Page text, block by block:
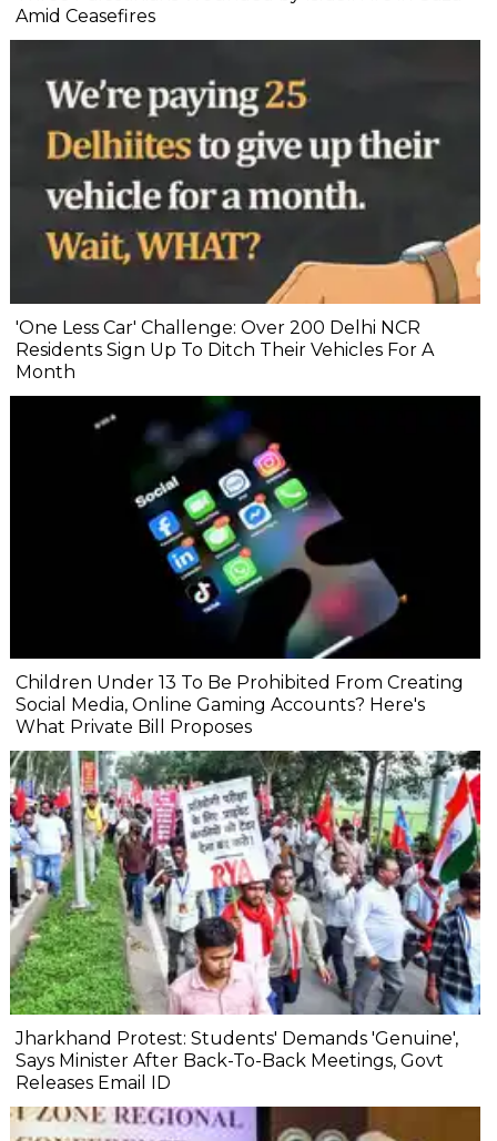
Amid Ceasefires
'One Less Car' Challenge: Over 200 Delhi NCR
Residents Sign Up To Ditch Their Vehicles For A
Month
Children Under 13 To Be Prohibited From Creating
Social Media, Online Gaming Accounts? Here's
What Private Bill Proposes
Jharkhand Protest: Students' Demands 'Genuine',
Says Minister After Back-To-Back Meetings, Govt
Releases Email ID